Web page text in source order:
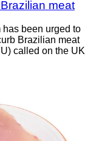
meat
been urged to
Brazilian meat
called on the UK